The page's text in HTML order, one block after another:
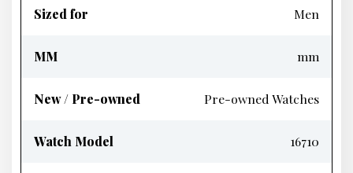
Sized for Men
MM mm
New / Pre-owned Pre-owned Watches
Watch Model 16710